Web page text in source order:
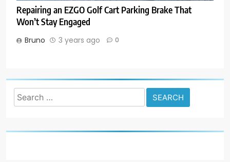
Repairing an EZGO Golf Cart Parking Brake That
Won’t Stay Engaged
Bruno 3 years ago 0
Search
for: